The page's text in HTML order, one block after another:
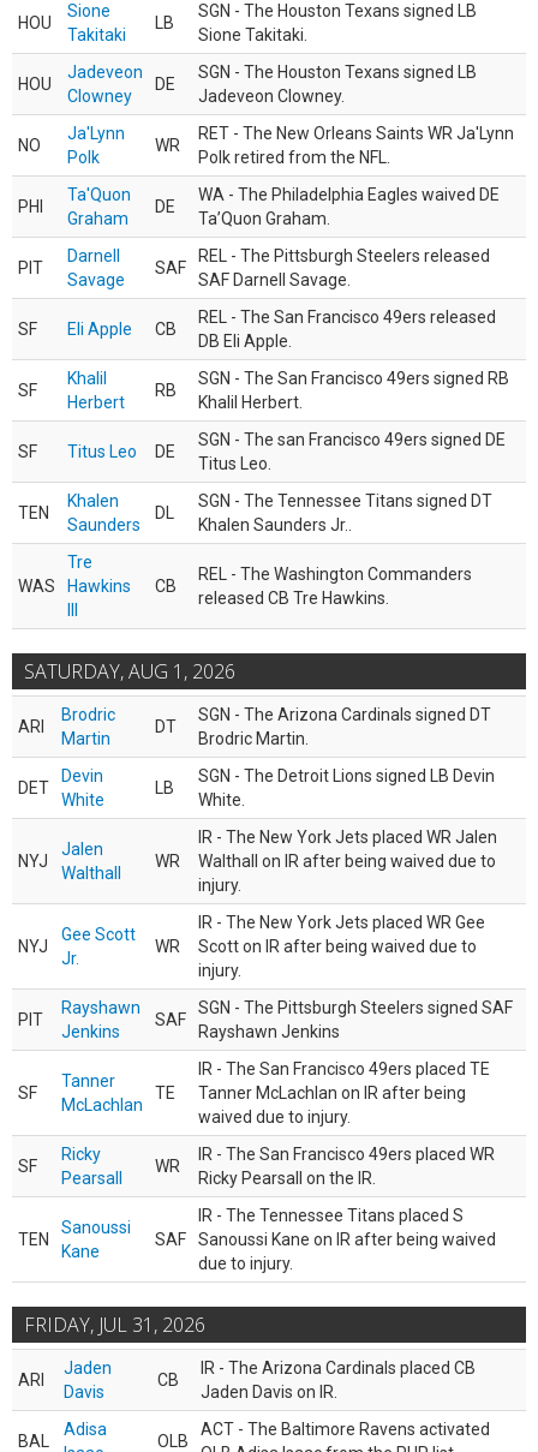
HOU
Sione
Takitaki
LB
SGN - The Houston Texans signed LB
Sione Takitaki.
HOU
Jadeveon
Clowney
DE
SGN - The Houston Texans signed LB
Jadeveon Clowney.
NO
Ja'Lynn
Polk
WR
RET - The New Orleans Saints WR Ja'Lynn
Polk retired from the NFL.
PHI
Ta'Quon
Graham
DE
WA - The Philadelphia Eagles waived DE
Ta’Quon Graham.
PIT
Darnell
Savage
SAF
REL - The Pittsburgh Steelers released
SAF Darnell Savage.
SF Eli Apple CB
REL - The San Francisco 49ers released
DB Eli Apple.
SF
Khalil
Herbert
RB
SGN - The San Francisco 49ers signed RB
Khalil Herbert.
SF Titus Leo DE
SGN - The san Francisco 49ers signed DE
Titus Leo.
TEN
Khalen
Saunders
DL
SGN - The Tennessee Titans signed DT
Khalen Saunders Jr..
WAS
Tre
Hawkins
CB
REL - The Washington Commanders
released CB Tre Hawkins.
SATURDAY, AUG 1, 2026
ARI
Brodric
Martin
DT
SGN - The Arizona Cardinals signed DT
Brodric Martin.
DET
Devin
White
LB
SGN - The Detroit Lions signed LB Devin
White.
NYJ
Jalen
Walthall
WR
IR - The New York Jets placed WR Jalen
Walthall on IR after being waived due to
injury.
NYJ
Gee Scott
Jr.
WR
IR - The New York Jets placed WR Gee
Scott on IR after being waived due to
injury.
PIT
Rayshawn
Jenkins
SAF
SGN - The Pittsburgh Steelers signed SAF
Rayshawn Jenkins
SF
Tanner
McLachlan
TE
IR - The San Francisco 49ers placed TE
Tanner McLachlan on IR after being
waived due to injury.
SF
Ricky
Pearsall
WR
IR - The San Francisco 49ers placed WR
Ricky Pearsall on the IR.
TEN
Sanoussi
Kane
SAF
IR - The Tennessee Titans placed S
Sanoussi Kane on IR after being waived
due to injury.
FRIDAY, JUL 31, 2026
ARI
Jaden
Davis
CB
IR - The Arizona Cardinals placed CB
Jaden Davis on IR.
BAL
Adisa
OLB
ACT - The Baltimore Ravens activated